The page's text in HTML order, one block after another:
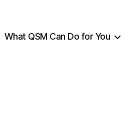
What QSM Can Do for You